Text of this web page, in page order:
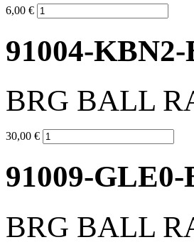
6,00 €
91004-
BRG BALL
30,00 €
91009-
BRG BALL